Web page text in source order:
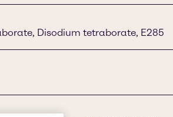
Disodium tetraborate, E285